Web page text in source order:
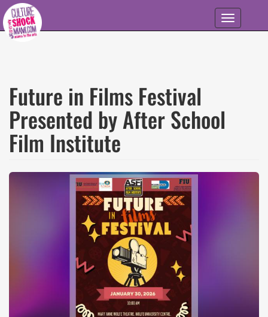
Skip to main content
Toggle
navigation
Future in Films Festival
Presented by After School
Film Institute